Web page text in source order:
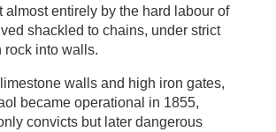
almost entirely by the hard labour of
shackled to chains, under strict
rock into walls.
walls and high iron gates,
became operational in 1855,
convicts but later dangerous